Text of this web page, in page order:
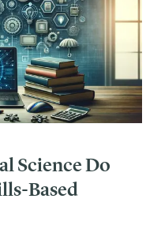
Science Do
Based